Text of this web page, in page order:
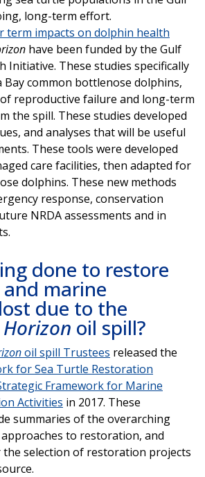
long-term effort.
term impacts on dolphin health
have been funded by the Gulf
Initiative. These studies specifically
common bottlenose dolphins,
reproductive failure and long-term
the spill. These studies developed
and analyses that will be useful
These tools were developed
care facilities, then adapted for
dolphins. These new methods
response, conservation
NRDA assessments and in
done to restore
marine
due to the
oil spill?
oil spill Trustees released the
for Sea Turtle Restoration
Framework for Marine
Activities in 2017. These
summaries of the overarching
to restoration, and
selection of restoration projects